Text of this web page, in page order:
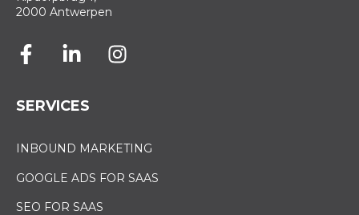
2000 Antwerpen
SERVICES
INBOUND MARKETING
GOOGLE ADS FOR SAAS
SEO FOR SAAS